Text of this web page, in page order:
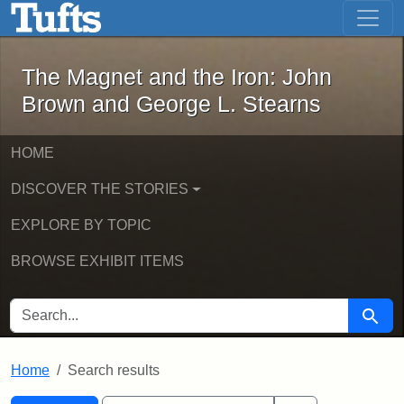
Skip to main content Skip to first result
The Magnet and the Iron: John
The Magnet and the Iron: John
Brown and George L. Stearns
HOME
DISCOVER THE STORIES
EXPLORE BY TOPIC
BROWSE EXHIBIT ITEMS
SEARCH FOR Search
Home Search results